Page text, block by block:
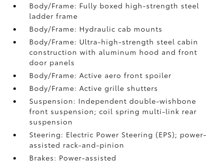
Body/Frame: Fully boxed high-strength steel
ladder frame
Body/Frame: Hydraulic cab mounts
Body/Frame: Ultra-high-strength steel cabin
construction with aluminum hood and front
door panels
Body/Frame: Active aero front spoiler
Body/Frame: Active grille shutters
Suspension: Independent double-wishbone
front suspension; coil spring multi-link rear
suspension
Steering: Electric Power Steering (EPS); power-
assisted rack-and-pinion
Brakes: Power-assisted